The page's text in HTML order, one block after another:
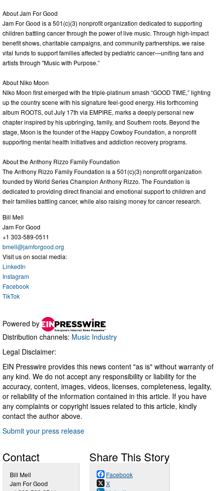
About Jam For Good
Jam For Good is a 501(c)(3) nonprofit organization dedicated to supporting
children battling cancer through the power of live music. Through high-impact
benefit shows, charitable campaigns, and community partnerships, we raise
vital funds to support families affected by pediatric cancer—uniting fans and
artists through "Music with Purpose.”
About Niko Moon
Niko Moon first emerged with the triple-platinum smash “GOOD TIME,” lighting
up the country scene with his signature feel-good energy. His forthcoming
album ROOTS, out July 17th via EMPIRE, marks a deeply personal new
chapter inspired by his upbringing, family, and Southern roots. Beyond the
stage, Moon is the founder of the Happy Cowboy Foundation, a nonprofit
supporting mental health initiatives and addiction recovery programs.
About the Anthony Rizzo Family Foundation
The Anthony Rizzo Family Foundation is a 501(c)(3) nonprofit organization
founded by World Series Champion Anthony Rizzo. The Foundation is
dedicated to providing direct financial and emotional support to children and
their families battling cancer, while also raising money for cancer research.
Bill Mell
Jam For Good
+1 303-589-0511
bmell@jamforgood.org
Visit us on social media:
LinkedIn
Instagram
Facebook
TikTok
Powered by
Distribution channels: Music Industry
Legal Disclaimer:
EIN Presswire provides this news content "as is" without warranty of
any kind. We do not accept any responsibility or liability for the
accuracy, content, images, videos, licenses, completeness, legality,
or reliability of the information contained in this article. If you have
any complaints or copyright issues related to this article, kindly
contact the author above.
Submit your press release
Contact
Bill Mell
Jam For Good
Share This Story
Facebook
X